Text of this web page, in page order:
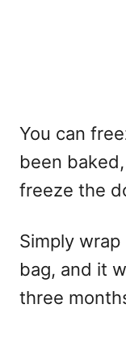
You can
been
freeze the
Simply
bag, and it
three